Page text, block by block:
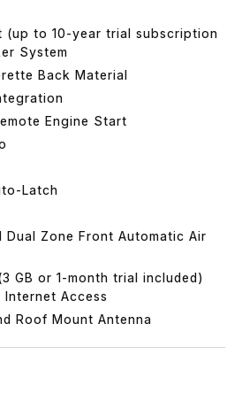
(up to 10-year trial subscription
System
Back Material
Engine Start
Latch
Dual Zone Front Automatic Air
GB or 1-month trial included)
Access
Roof Mount Antenna